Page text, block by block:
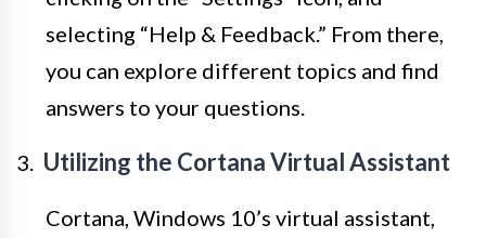
selecting “Help & Feedback.” From there,
you can explore different topics and find
answers to your questions.
Utilizing the Cortana Virtual Assistant
Cortana, Windows 10’s virtual assistant,